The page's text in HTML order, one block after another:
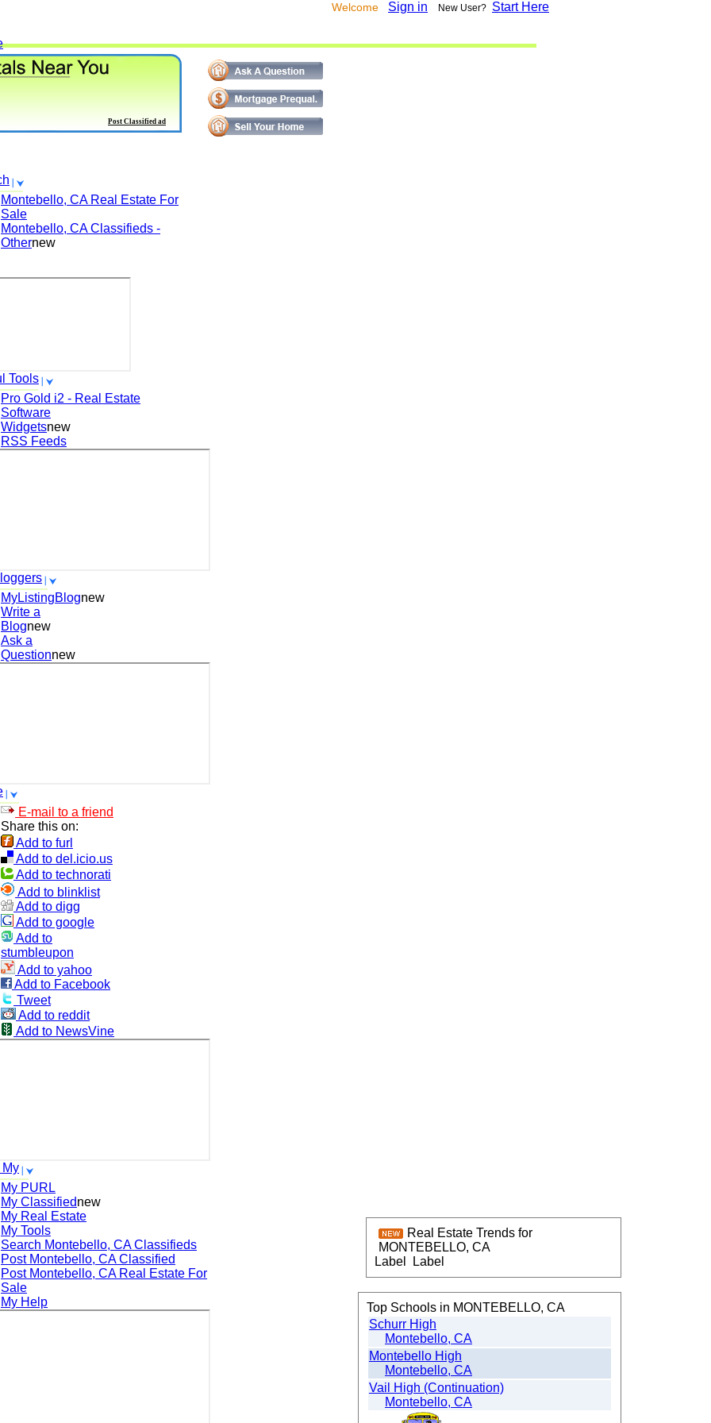
Welcome Sign in New User? Start Here
Montebello, CA Real Estate For
Sale
Montebello, CAClassifieds -
Othernew
Tools
Pro Gold i2 - Real Estate
Software
Widgetsnew
RSS Feeds
MyListingBlognew
Write a
Blognew
Ask a
Questionnew
E-mail to a friend
Share this on:
Add to furl
Add to del.icio.us
Add to technorati
Add to blinklist
Add to digg
Add to google
Add to
stumbleupon
Add to yahoo
Add to Facebook
Tweet
Add to reddit
Add to NewsVine
My
My PURL
My Classifiednew
My Real Estate
My Tools
Search Montebello, CAClassifieds
PostMontebello, CAClassified
PostMontebello, CA Real Estate For
Sale
My Help
Post Classified ad
Real Estate Trends for
MONTEBELLO, CA
Label
Label
Top Schools in MONTEBELLO, CA
Schurr High
Montebello, CA
Montebello High
Montebello, CA
Vail High (Continuation)
Montebello, CA